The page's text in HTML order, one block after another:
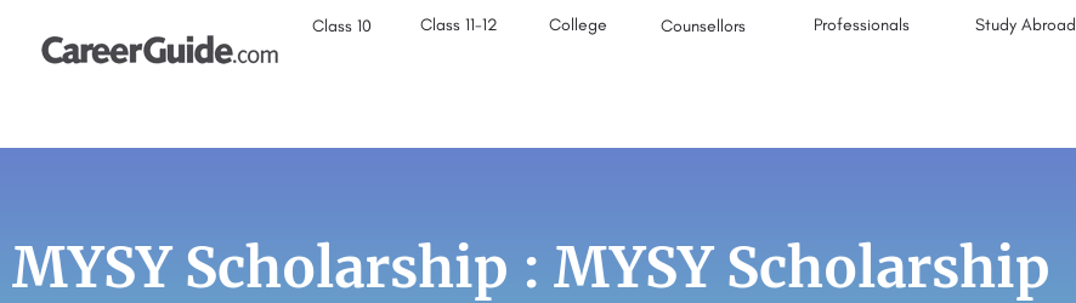
Class 10 Class 11-12 College Counsellors Professionals Study Abroad
MYSY Scholarship : MYSY Scholarship